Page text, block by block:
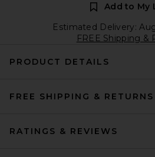
Add to My
Estimated Delivery:
FREE Shipping &
PRODUCT DETAILS
FREE SHIPPING & RETURNS
RATINGS & REVIEWS